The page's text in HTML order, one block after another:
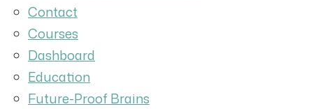
Contact
Courses
Dashboard
Education
Future-Proof Brains